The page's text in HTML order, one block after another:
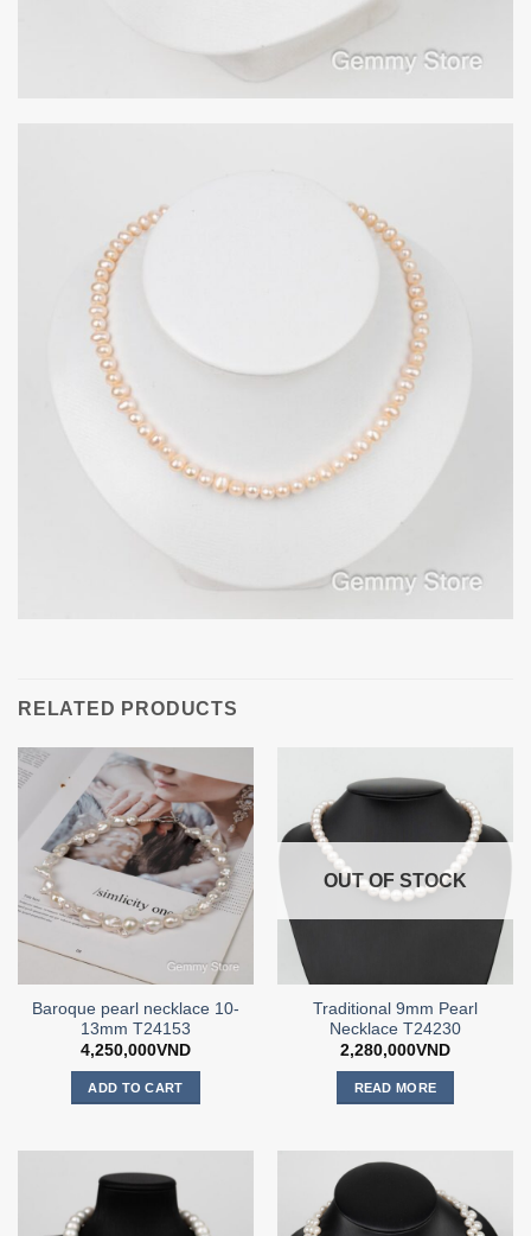
RELATED PRODUCTS
Baroque pearl necklace 10-
13mm T24153
4,250,000VND
ADD TO CART
OUT OF STOCK
Traditional 9mm Pearl
Necklace T24230
2,280,000VND
READ MORE